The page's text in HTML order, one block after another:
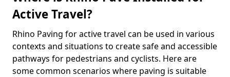
Active Travel?
Rhino Paving for active travel can be used in various
contexts and situations to create safe and accessible
pathways for pedestrians and cyclists. Here are
some common scenarios where paving is suitable